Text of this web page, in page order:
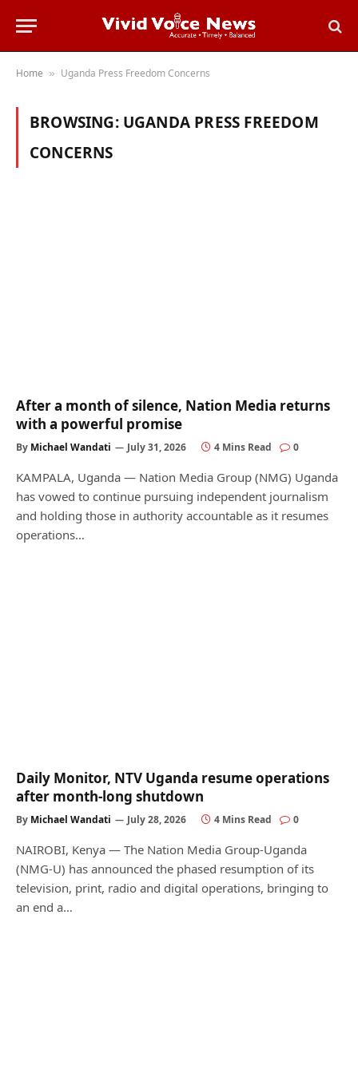
Home » Uganda Press Freedom Concerns
BROWSING: UGANDA PRESS FREEDOM
CONCERNS
After a month of silence, Nation Media returns
with a powerful promise
By Michael Wandati July 31, 2026 4 Mins Read 0
KAMPALA, Uganda — Nation Media Group (NMG) Uganda
has vowed to continue pursuing independent journalism
and holding those in authority accountable as it resumes
operations…
Daily Monitor, NTV Uganda resume operations
after month-long shutdown
By Michael Wandati July 28, 2026 4 Mins Read 0
NAIROBI, Kenya — The Nation Media Group-Uganda
(NMG-U) has announced the phased resumption of its
television, print, radio and digital operations, bringing to
an end a…